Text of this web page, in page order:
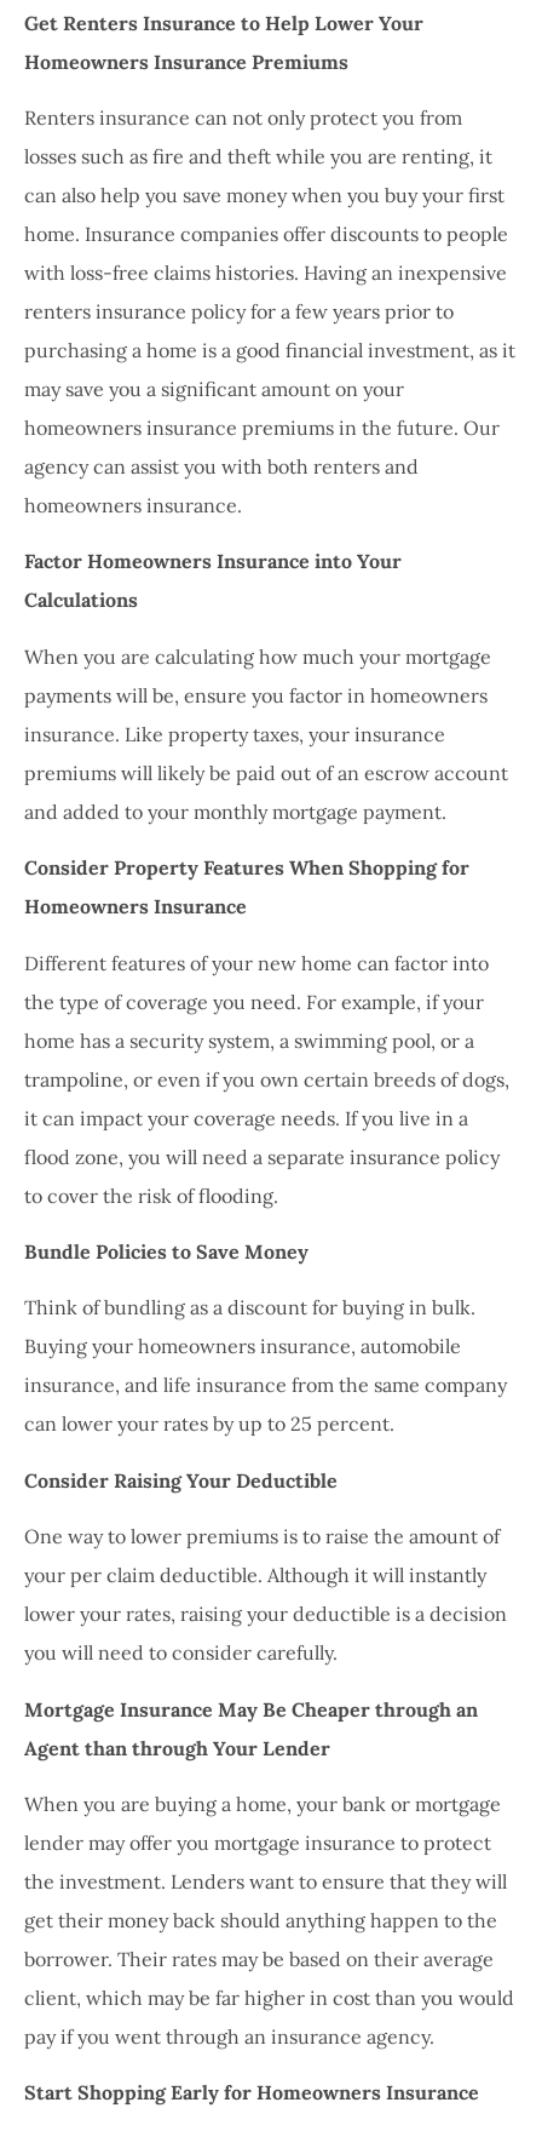
Get Renters Insurance to Help Lower Your
Homeowners Insurance Premiums
Renters insurance can not only protect you from
losses such as fire and theft while you are renting, it
can also help you save money when you buy your first
home. Insurance companies offer discounts to people
with loss-free claims histories. Having an inexpensive
renters insurance policy for a few years prior to
purchasing a home is a good financial investment, as it
may save you a significant amount on your
homeowners insurance premiums in the future. Our
agency can assist you with both renters and
homeowners insurance.
Factor Homeowners Insurance into Your
Calculations
When you are calculating how much your mortgage
payments will be, ensure you factor in homeowners
insurance. Like property taxes, your insurance
premiums will likely be paid out of an escrow account
and added to your monthly mortgage payment.
Consider Property Features When Shopping for
Homeowners Insurance
Different features of your new home can factor into
the type of coverage you need. For example, if your
home has a security system, a swimming pool, or a
trampoline, or even if you own certain breeds of dogs,
it can impact your coverage needs. If you live in a
flood zone, you will need a separate insurance policy
to cover the risk of flooding.
Bundle Policies to Save Money
Think of bundling as a discount for buying in bulk.
Buying your homeowners insurance, automobile
insurance, and life insurance from the same company
can lower your rates by up to 25 percent.
Consider Raising Your Deductible
One way to lower premiums is to raise the amount of
your per claim deductible. Although it will instantly
lower your rates, raising your deductible is a decision
you will need to consider carefully.
Mortgage Insurance May Be Cheaper through an
Agent than through Your Lender
When you are buying a home, your bank or mortgage
lender may offer you mortgage insurance to protect
the investment. Lenders want to ensure that they will
get their money back should anything happen to the
borrower. Their rates may be based on their average
client, which may be far higher in cost than you would
pay if you went through an insurance agency.
Start Shopping Early for Homeowners Insurance